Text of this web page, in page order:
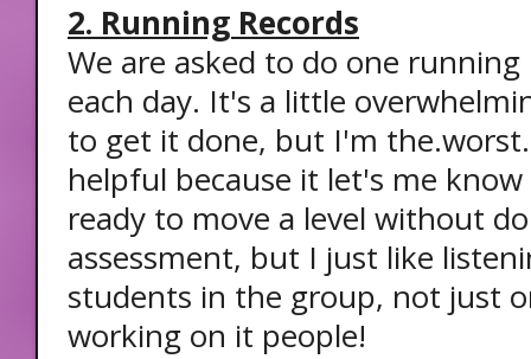
2. Running Records
We are asked to do one
each day. It's a little
to get it done, but I'm
helpful because it let's me
ready to move a level without
assessment, but I just like
students in the group, not just
working on it people!